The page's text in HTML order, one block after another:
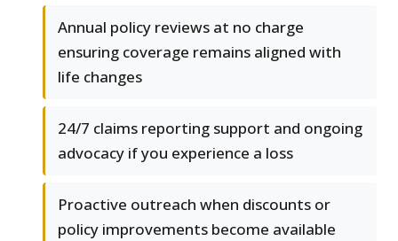
Annual policy reviews at no charge
ensuring coverage remains aligned with
life changes
24/7 claims reporting support and ongoing
advocacy if you experience a loss
Proactive outreach when discounts or
policy improvements become available